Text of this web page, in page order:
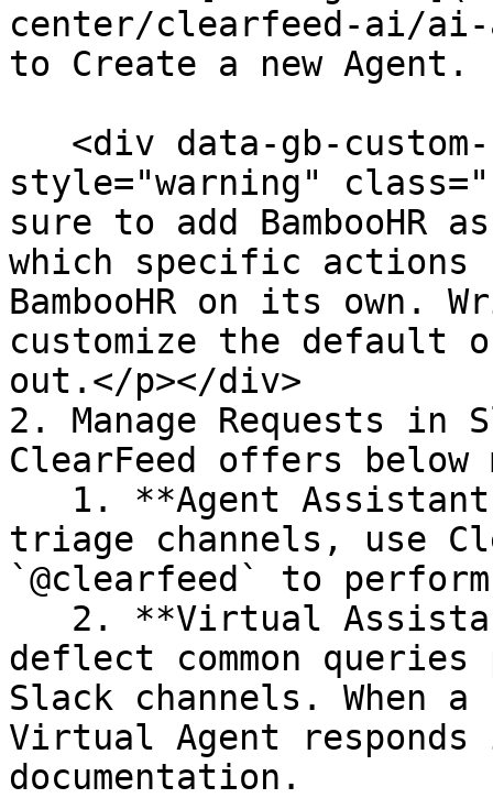
center/clearfeed-ai/ai-
to Create a new Agent.
style="warning"
sure to add BambooHR
which specific actions
BambooHR on its own.
customize the default
out.</p></div>
2. Manage Requests in
ClearFeed offers below
triage channels, use
`@clearfeed` to
deflect common
Slack channels. When
Virtual Agent
documentation.